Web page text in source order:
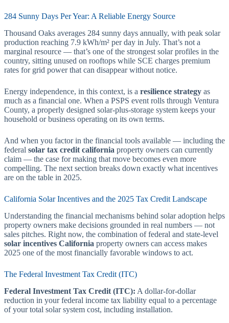
284 Sunny Days Per Year: A Reliable Energy Source
Thousand Oaks averages 284 sunny days annually, with peak solar
production reaching 7.9 kWh/m² per day in July. That’s not a
marginal resource — that’s one of the strongest solar profiles in the
country, sitting unused on rooftops while SCE charges premium
rates for grid power that can disappear without notice.
Energy independence, in this context, is a resilience strategy as
much as a financial one. When a PSPS event rolls through Ventura
County, a properly designed solar-plus-storage system keeps your
household or business operating on its own terms.
And when you factor in the financial tools available — including the
federal solar tax credit california property owners can currently
claim — the case for making that move becomes even more
compelling. The next section breaks down exactly what incentives
are on the table in 2025.
California Solar Incentives and the 2025 Tax Credit Landscape
Understanding the financial mechanisms behind solar adoption helps
property owners make decisions grounded in real numbers — not
sales pitches. Right now, the combination of federal and state-level
solar incentives California property owners can access makes
2025 one of the most financially favorable windows to act.
The Federal Investment Tax Credit (ITC)
Federal Investment Tax Credit (ITC): A dollar-for-dollar
reduction in your federal income tax liability equal to a percentage
of your total solar system cost, including installation.